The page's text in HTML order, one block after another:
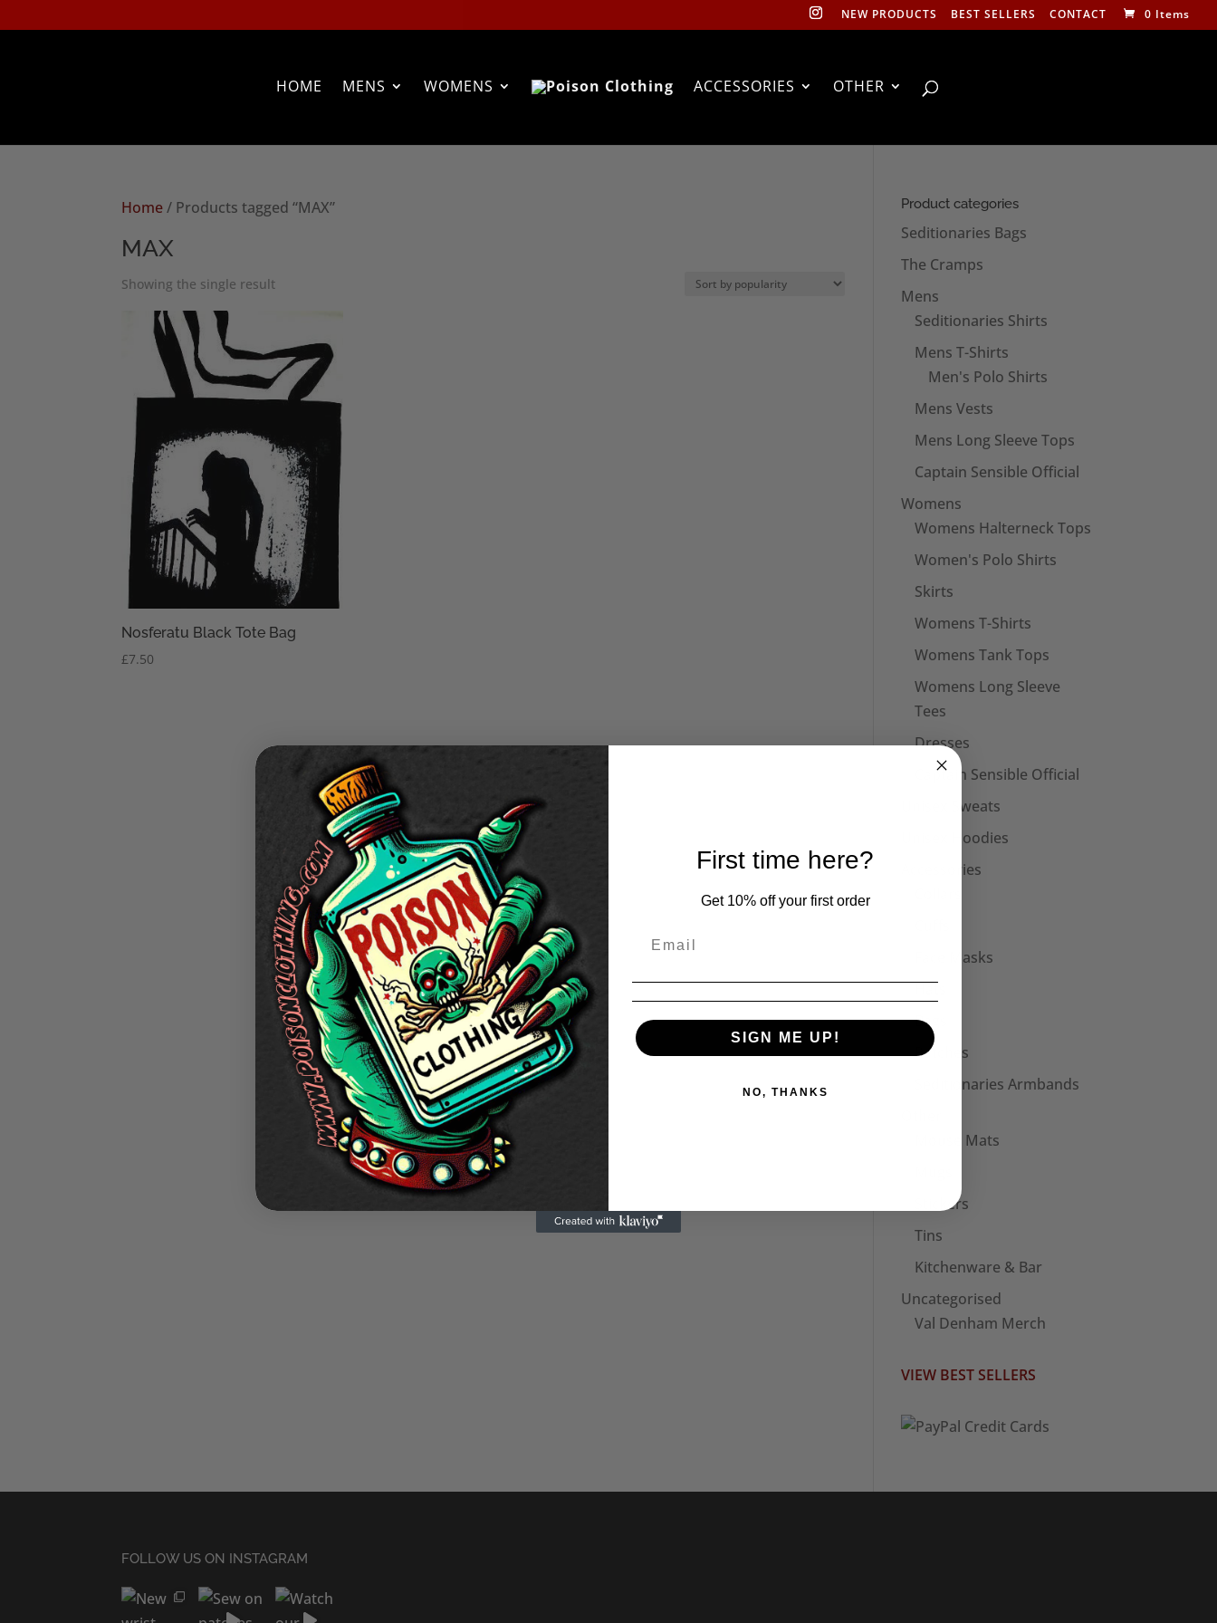
NEW PRODUCTS BEST SELLERS CONTACT 0 Items
HOME MENS WOMENS ACCESSORIES OTHER
Home/ Products tagged “MAX”
MAX
Showing the single result
Nosferatu Black Tote Bag
£7.50
Product categories
Seditionaries Bags
The Cramps
Mens
Seditionaries Shirts
Mens T-Shirts
Men's Polo Shirts
Mens Vests
Mens Long Sleeve Tops
Captain Sensible Official
Womens
Womens Halterneck Tops
Women's Polo Shirts
Skirts
Womens T-Shirts
Womens Tank Tops
Womens Long Sleeve
Tees
Dresses
Captain Sensible Official
Unisex Sweats
Unisex Hoodies
Accessories
Face Masks
Hats
Bags
Patches
Seditionaries Armbands
Mouse Mats
Stickers
Tins
Kitchenware & Bar
Uncategorised
Val Denham Merch
VIEW BEST SELLERS
FOLLOW US ON INSTAGRAM
First time here?
Get 10% off your first order
SIGN ME UP!
NO, THANKS